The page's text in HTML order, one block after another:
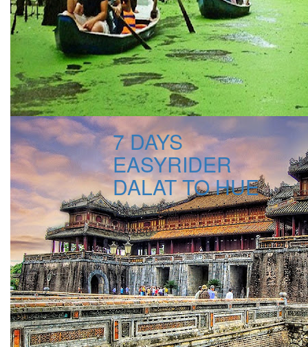
7 DAYS
EASYRIDER
DALAT TO HUE
Pick up at hotel
560 USD